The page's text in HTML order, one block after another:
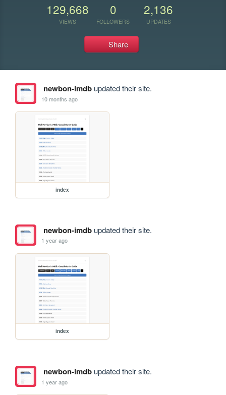
129,668
VIEWS
0
FOLLOWERS
2,136
UPDATES
Share
newbon-imdbupdated their site.
10 months ago
index
newbon-imdbupdated their site.
1 year ago
index
newbon-imdbupdated their site.
1 year ago